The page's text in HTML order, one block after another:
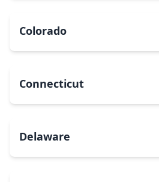
Colorado
Connecticut
Delaware